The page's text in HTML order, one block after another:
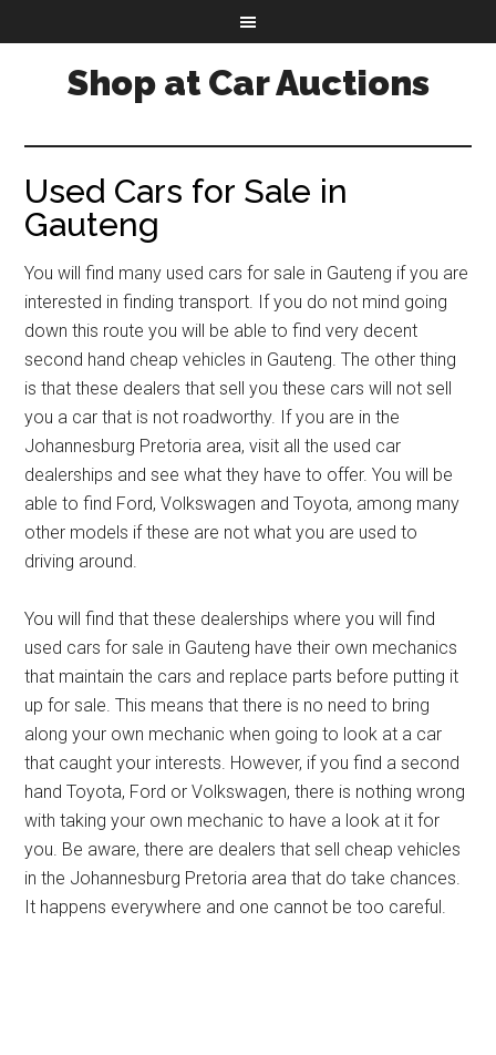
Shop at Car Auctions
Used Cars for Sale in
Gauteng
You will find many used cars for sale in Gauteng if you are
interested in finding transport. If you do not mind going
down this route you will be able to find very decent
second hand cheap vehicles in Gauteng. The other thing
is that these dealers that sell you these cars will not sell
you a car that is not roadworthy. If you are in the
Johannesburg Pretoria area, visit all the used car
dealerships and see what they have to offer. You will be
able to find Ford, Volkswagen and Toyota, among many
other models if these are not what you are used to
driving around.
You will find that these dealerships where you will find
used cars for sale in Gauteng have their own mechanics
that maintain the cars and replace parts before putting it
up for sale. This means that there is no need to bring
along your own mechanic when going to look at a car
that caught your interests. However, if you find a second
hand Toyota, Ford or Volkswagen, there is nothing wrong
with taking your own mechanic to have a look at it for
you. Be aware, there are dealers that sell cheap vehicles
in the Johannesburg Pretoria area that do take chances.
It happens everywhere and one cannot be too careful.